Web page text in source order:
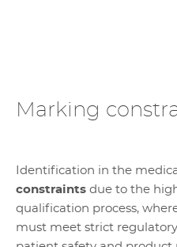
Marking
Identification in the
constraints due to the
qualification process,
must meet strict